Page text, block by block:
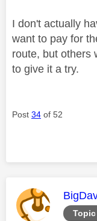
I don't actually
want to pay for
route, but others
to give it a try.
Post 34 of 52
This